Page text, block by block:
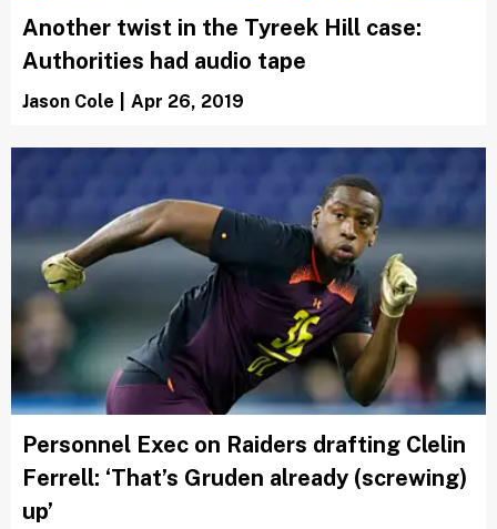
Another twist in the Tyreek Hill case:
Authorities had audio tape
Jason Cole Apr 26, 2019
Personnel Exec on Raiders drafting Clelin
Ferrell: ‘That’s Gruden already (screwing)
up’